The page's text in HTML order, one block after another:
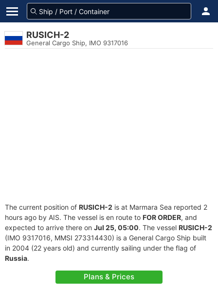
RUSICH-2
General Cargo Ship, IMO 9317016
The current position of RUSICH-2 is at Marmara Sea reported 2
hours ago by AIS. The vessel is en route to FOR ORDER, and
expected to arrive there on Jul 25, 05:00. The vessel RUSICH-2
(IMO 9317016, MMSI 273314430) is a General Cargo Ship built
in 2004 (22 years old) and currently sailing under the flag of
Russia.
Plans & Prices